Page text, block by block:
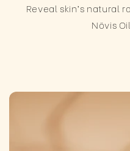
Reveal skin’s natural
Növis